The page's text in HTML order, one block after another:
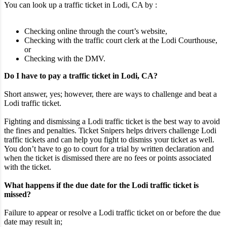
You can look up a traffic ticket in Lodi, CA by :
Checking online through the court’s website,
Checking with the traffic court clerk at the Lodi Courthouse,
or
Checking with the DMV.
Do I have to pay a traffic ticket in Lodi, CA?
Short answer, yes; however, there are ways to challenge and beat a
Lodi traffic ticket.
Fighting and dismissing a Lodi traffic ticket is the best way to avoid
the fines and penalties. Ticket Snipers helps drivers challenge Lodi
traffic tickets and can help you fight to dismiss your ticket as well.
You don’t have to go to court for a trial by written declaration and
when the ticket is dismissed there are no fees or points associated
with the ticket.
What happens if the due date for the Lodi traffic ticket is
missed?
Failure to appear or resolve a Lodi traffic ticket on or before the due
date may result in;